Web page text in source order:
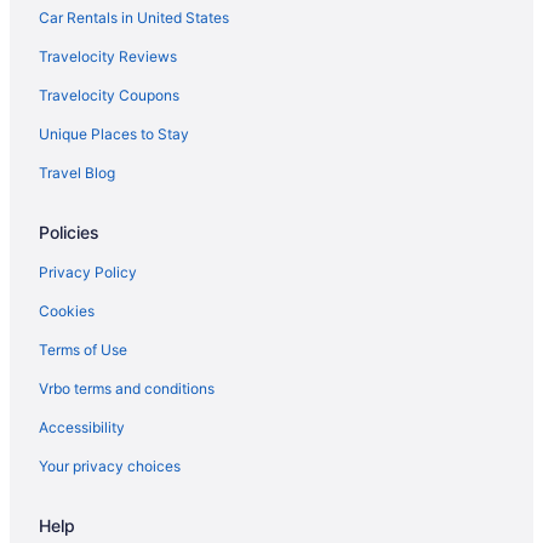
Hotels near Anaheim Convention Center
Disneyland Hotel
Disney'S Grand Californian Hotel And Spa
Pixar Place Hotel
Hotels in Beverly Hills
Knott'S Hotel
Hotels near Crypto com Arena
Hotels in Culver City
Hotels near Disney California Adventure Park
Car Rentals in United States
Travelocity Reviews
Travelocity Coupons
Unique Places to Stay
Travel Blog
Policies
Privacy Policy
Cookies
Terms of Use
Vrbo terms and conditions
Accessibility
Your privacy choices
Help